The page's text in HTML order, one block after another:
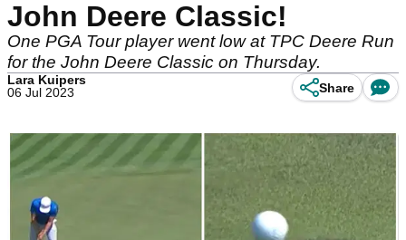
John Deere Classic!
One PGA Tour player went low at TPC Deere Run
for the John Deere Classic on Thursday.
Lara Kuipers
06 Jul 2023
Share